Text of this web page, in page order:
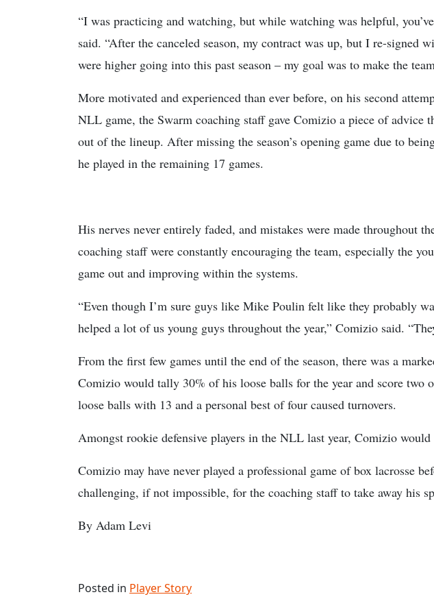
“I was practicing and watching, but while watching was helpful,
said. “After the canceled season, my contract was up, but I re-signed
were higher going into this past season – my goal was to make the
More motivated and experienced than ever before, on his second
NLL game, the Swarm coaching staff gave Comizio a piece of
out of the lineup. After missing the season’s opening game due to
he played in the remaining 17 games.
His nerves never entirely faded, and mistakes were made throughout
coaching staff were constantly encouraging the team, especially the
game out and improving within the systems.
“Even though I’m sure guys like Mike Poulin felt like they probably
helped a lot of us young guys throughout the year,” Comizio said.
From the first few games until the end of the season, there was a
Comizio would tally 30% of his loose balls for the year and score
loose balls with 13 and a personal best of four caused turnovers.
Amongst rookie defensive players in the NLL last year, Comizio
Comizio may have never played a professional game of box lacrosse
challenging, if not impossible, for the coaching staff to take away his
By Adam Levi
Posted in Player Story